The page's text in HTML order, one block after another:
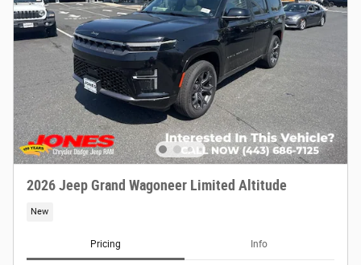
2026 Jeep Grand Wagoneer Limited Altitude
New
Pricing Info